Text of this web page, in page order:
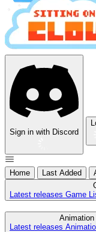
Sign in with Discord
Home Last Added
Latest releases Game
Animation
Latest releases